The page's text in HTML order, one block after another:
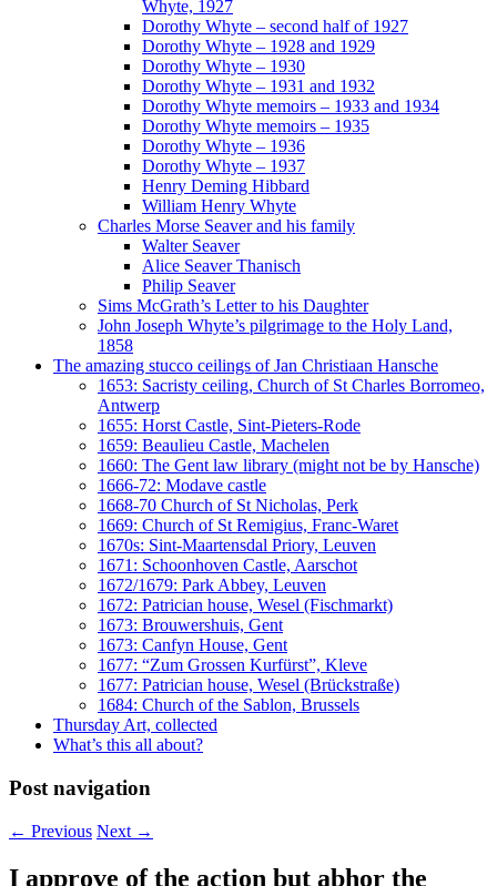
Whyte, 1927
Dorothy Whyte – second half of 1927
Dorothy Whyte – 1928 and 1929
Dorothy Whyte – 1930
Dorothy Whyte – 1931 and 1932
Dorothy Whyte memoirs – 1933 and 1934
Dorothy Whyte memoirs – 1935
Dorothy Whyte – 1936
Dorothy Whyte – 1937
Henry Deming Hibbard
William Henry Whyte
Charles Morse Seaver and his family
Walter Seaver
Alice Seaver Thanisch
Philip Seaver
Sims McGrath’s Letter to his Daughter
John Joseph Whyte’s pilgrimage to the Holy Land,
1858
The amazing stucco ceilings of Jan Christiaan Hansche
1653: Sacristy ceiling, Church of St Charles Borromeo,
Antwerp
1655: Horst Castle, Sint-Pieters-Rode
1659: Beaulieu Castle, Machelen
1660: The Gent law library (might not be by Hansche)
1666-72: Modave castle
1668-70 Church of St Nicholas, Perk
1669: Church of St Remigius, Franc-Waret
1670s: Sint-Maartensdal Priory, Leuven
1671: Schoonhoven Castle, Aarschot
1672/1679: Park Abbey, Leuven
1672: Patrician house, Wesel (Fischmarkt)
1673: Brouwershuis, Gent
1673: Canfyn House, Gent
1677: “Zum Grossen Kurfürst”, Kleve
1677: Patrician house, Wesel (Brückstraße)
1684: Church of the Sablon, Brussels
Thursday Art, collected
What’s this all about?
Post navigation
← Previous Next →
I approve of the action but abhor the